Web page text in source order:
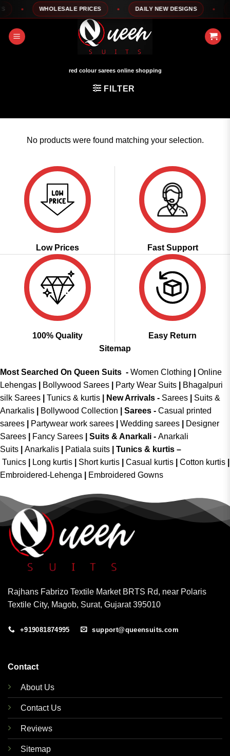
Skip
to
content
WHOLESALE PRICES DAILY NEW DESIGNS
red colour sarees online shopping
FILTER
No products were found matching your selection.
Low Prices Fast Support
100% Quality
Easy Return
Sitemap
Most Searched On Queen Suits - Women Clothing
Online
Lehengas
Bollywood Sarees Party Wear Suits
Bhagalpuri
silk Sarees
Tunics & kurtis New Arrivals - Sarees
Suits &
Anarkalis
Bollywood Collection Sarees - Casual printed
sarees
Partywear work sarees Wedding sarees
Designer
Sarees
Fancy Sarees Suits & Anarkali - Anarkali
Suits
Anarkalis Patiala suits
Tunics & kurtis –
Tunics
Long kurtis Short kurtis Casual kurtis Cotton kurtis
Embroidered-Lehenga
Embroidered Gowns
Rajhans Fabrizo Textile Market BRTS Rd, near Polaris
Textile City, Magob, Surat, Gujarat 395010
+919081874995 support@queensuits.com
Contact
About Us
Contact Us
Reviews
Sitemap